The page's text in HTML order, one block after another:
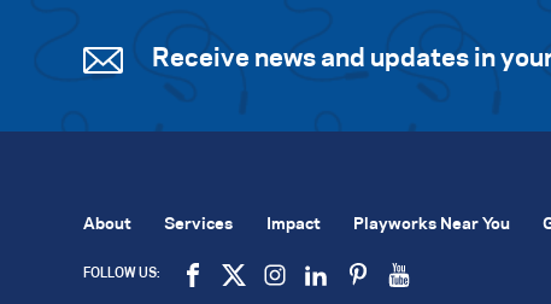
Receive news and updates in
About Services Impact Playworks Near You
FOLLOW US: